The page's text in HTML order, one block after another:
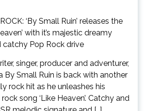
singer, producer and adventurer,
By Small Ruin is back with another
rock hit as he unleashes his
song ‘Like Heaven’. Catchy and